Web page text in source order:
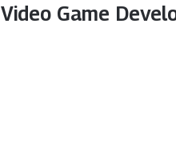
Video Game